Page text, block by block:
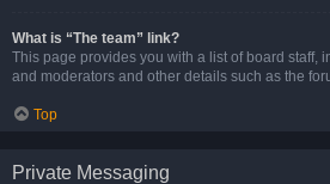
What is “The team” link?
This page provides you with a list of board staff,
and moderators and other details such as the
Top
Private Messaging